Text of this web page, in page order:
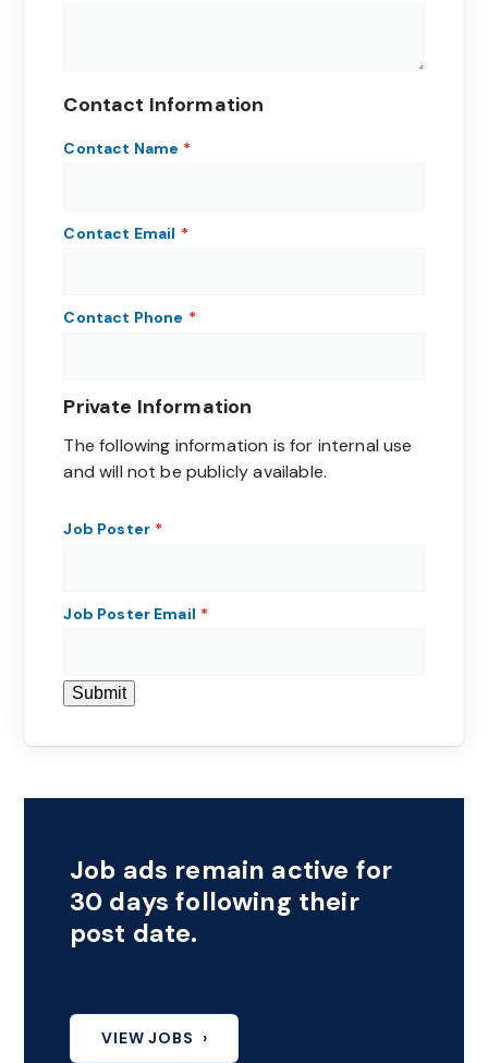
Contact Information
Contact Name
Contact Email
Contact Phone
Private Information
The following information is for internal use
and will not be publicly available.
Job Poster
Job Poster Email
Submit
Job ads remain active for
30 days following their
post date.
VIEW JOBS